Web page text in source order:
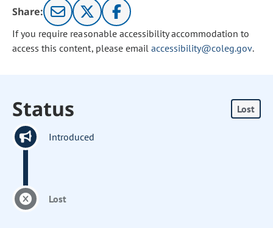
Share:
If you require reasonable accessibility accommodation to
access this content, please email accessibility@coleg.gov.
Status Lost
Introduced
Lost